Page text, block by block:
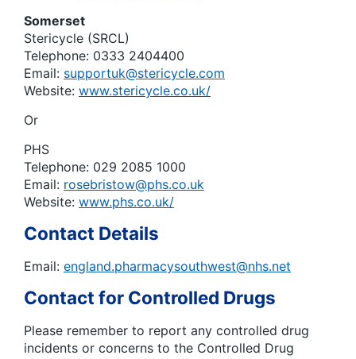
Somerset
Stericycle (SRCL)
Telephone: 0333 2404400
Email: supportuk@stericycle.com
Website: www.stericycle.co.uk/
Or
PHS
Telephone: 029 2085 1000
Email: rosebristow@phs.co.uk
Website: www.phs.co.uk/
Contact Details
Email: england.pharmacysouthwest@nhs.net
Contact for Controlled Drugs
Please remember to report any controlled drug
incidents or concerns to the Controlled Drug